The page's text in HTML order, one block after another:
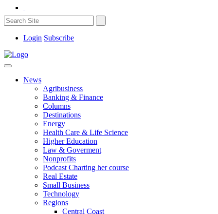
Login Subscribe
News
Agribusiness
Banking & Finance
Columns
Destinations
Energy
Health Care & Life Science
Higher Education
Law & Goverment
Nonprofits
Podcast Charting her course
Real Estate
Small Business
Technology
Regions
Central Coast